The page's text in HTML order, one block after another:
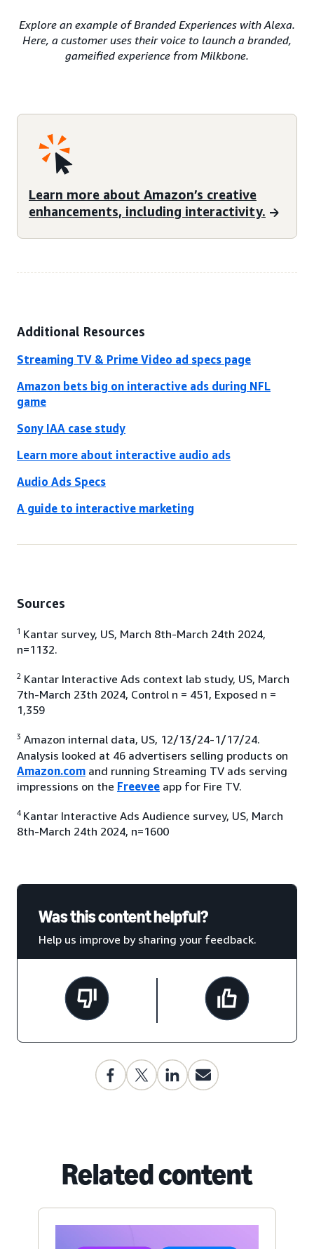
Explore an example of Branded Experiences with Alexa.
Here, a customer uses their voice to launch a branded,
gameified experience from Milkbone.
Learn more about Amazon’s creative
enhancements, including interactivity.
Additional Resources
Streaming TV & Prime Video ad specs page
Amazon bets big on interactive ads during NFL
game
Sony IAA case study
Learn more about interactive audio ads
Audio Ads Specs
A guide to interactive marketing
Sources
1 Kantar survey, US, March 8th-March 24th 2024,
n=1132.
2 Kantar Interactive Ads context lab study, US, March
7th-March 23th 2024, Control n = 451, Exposed n =
1,359
3 Amazon internal data, US, 12/13/24-1/17/24.
Analysis looked at 46 advertisers selling products on
Amazon.com and running Streaming TV ads serving
impressions on the Freevee app for Fire TV.
4 Kantar Interactive Ads Audience survey, US, March
8th-March 24th 2024, n=1600
Was this content helpful?
Help us improve by sharing your feedback.
Related content